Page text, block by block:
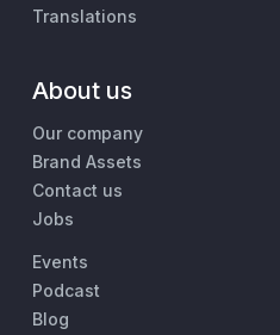
Translations
About us
Our company
Brand Assets
Contact us
Jobs
Events
Podcast
Blog